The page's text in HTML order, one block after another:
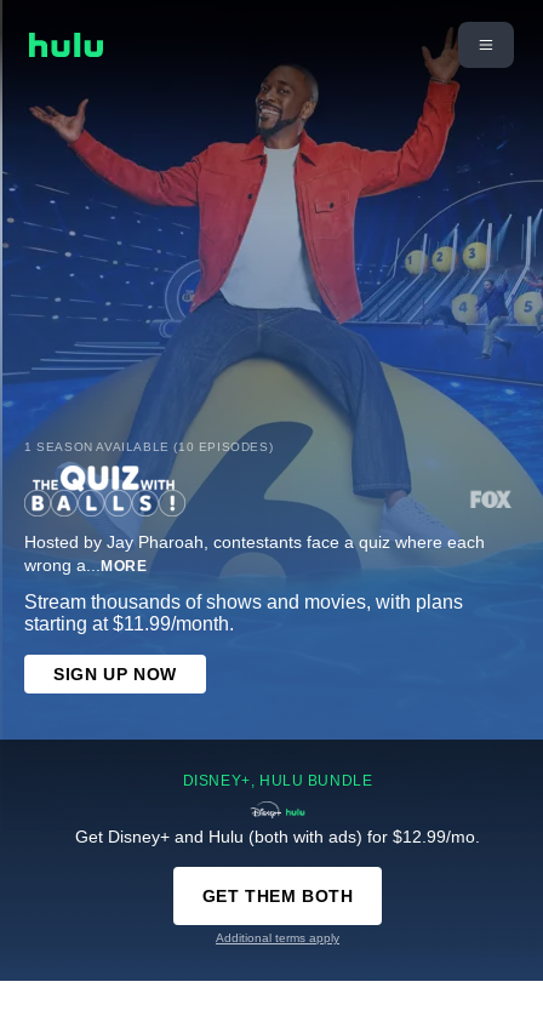
1 SEASON AVAILABLE (10 EPISODES)
Hosted by Jay Pharoah, contestants face a quiz where each
wrong a... MORE
Stream thousands of shows and movies, with plans
starting at $11.99/month.
SIGN UP NOW
DISNEY+, HULU BUNDLE
Get Disney+ and Hulu (both with ads) for $12.99/mo.
GET THEM BOTH
Additional terms apply